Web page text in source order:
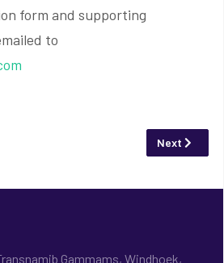
form and supporting
to
to Lingua Next article:
Next
Gammams, Windhoek,